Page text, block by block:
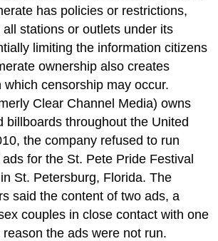
has policies or restrictions,
stations or outlets under its
limiting the information citizens
ownership also creates
which censorship may occur.
Clear Channel Media) owns
billboards throughout the United
the company refused to run
for the St. Pete Pride Festival
St. Petersburg, Florida. The
said the content of two ads, a
couples in close contact with one
the ads were not run.